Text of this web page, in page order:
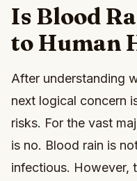
Is Blood
to Human
After understanding
next logical concern
risks. For the vast
is no. Blood rain is
infectious. However,